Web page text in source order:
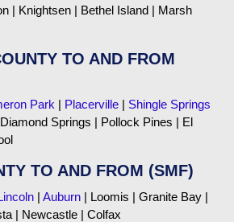
| Knightsen | Bethel Island | Marsh
TO AND FROM
Park | Placerville | Shingle Springs
Springs | Pollock Pines | El
TO AND FROM (SMF)
|Auburn | Loomis | Granite Bay |
| Newcastle | Colfax